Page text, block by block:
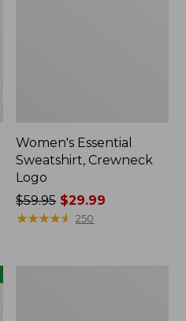
Women's Essential
Sweatshirt, Crewneck
Logo
Price
was
$59.95 $29.99
★★★★★
★★★★★ 250